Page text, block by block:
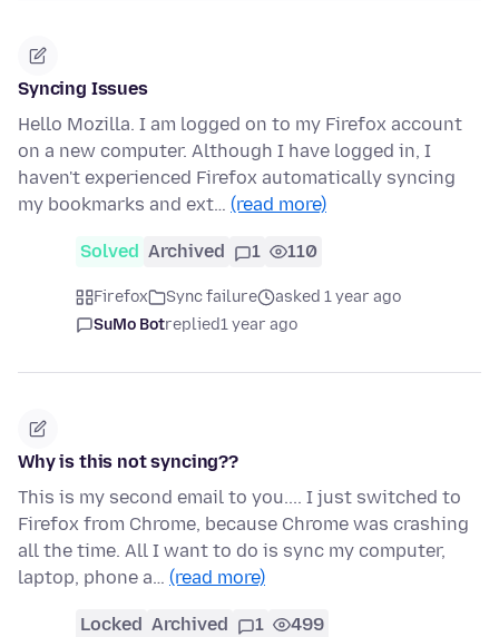
Syncing Issues
Hello Mozilla. I am logged on to my Firefox account
on a new computer. Although I have logged in, I
haven't experienced Firefox automatically syncing
my bookmarks and ext… (read more)
Solved Archived 1 110
Firefox Sync failure
asked 1 year ago
SuMo Botreplied1 year ago
Why is this not syncing??
This is my second email to you.... I just switched to
Firefox from Chrome, because Chrome was crashing
all the time. All I want to do is sync my computer,
laptop, phone a… (read more)
Locked Archived 1 499